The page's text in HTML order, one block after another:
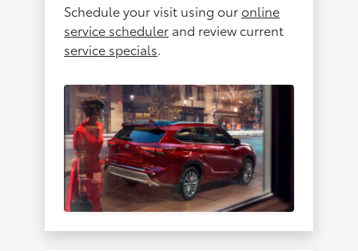
Schedule your visit using ouronline
service scheduler and review current
service specials.